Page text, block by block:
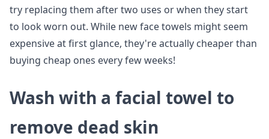
try replacing them after two uses or when they start
to look worn out. While new face towels might seem
expensive at first glance, they're actually cheaper than
buying cheap ones every few weeks!
Wash with a facial towel to
remove dead skin